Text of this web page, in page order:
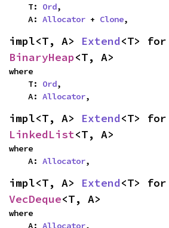
    T:
Ord,
    A:
Allocator + Clone,
impl<T, A> Extend
BinaryHeap<T, A>
where
    T:
Ord,
    A:
Allocator,
impl<T, A> Extend
LinkedList<T, A>
where
    A:
Allocator,
impl<T, A> Extend
VecDeque<T, A>
where
    A:
Allocator,